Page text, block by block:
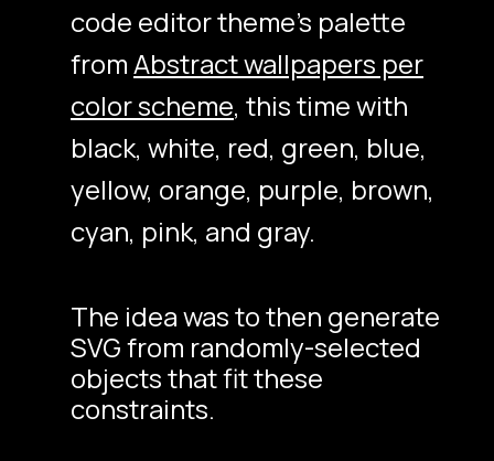
code editor theme’s palette
fromAbstract wallpapers per
color scheme, this time with
black, white, red, green, blue,
yellow, orange, purple, brown,
cyan, pink, and gray.
The idea was to then generate
SVG from randomly-selected
objects that fit these
constraints.